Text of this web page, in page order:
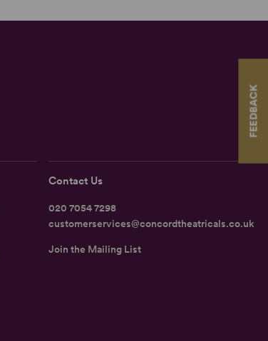
FEEDBACK
Contact Us
020 7054 7298
customerservices@concordtheatricals.co.uk
Join the Mailing List